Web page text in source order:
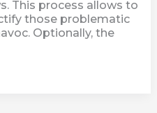
This process allows to
those problematic
Optionally, the